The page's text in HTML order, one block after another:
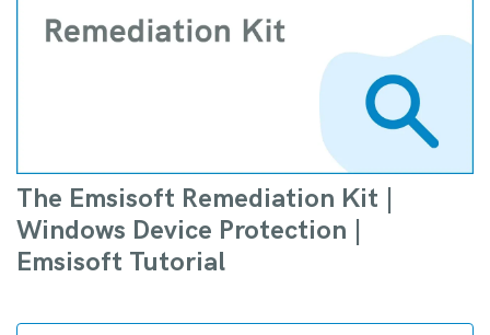
The Emsisoft Remediation Kit |
Windows Device Protection |
Emsisoft Tutorial